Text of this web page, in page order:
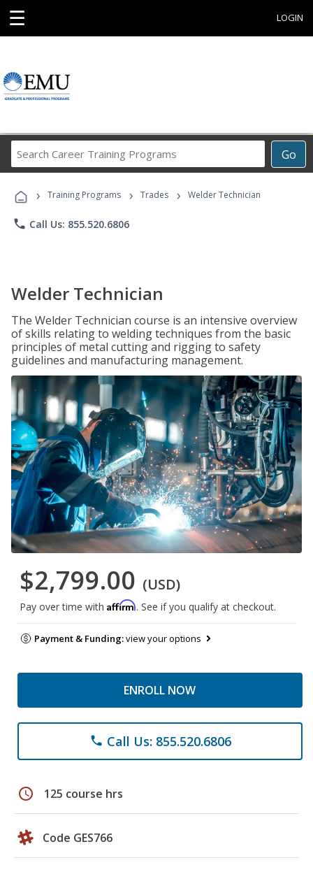
☰ LOGIN
Go
Career
Programs
› Training Programs › Trades › Welder Technician
phone Call Us: 855.520.6806
Welder Technician
The Welder Technician course is an intensive overview
of skills relating to welding techniques from the basic
principles of metal cutting and rigging to safety
guidelines and manufacturing management.
$2,799.00 (USD)
Pay over time with Affirm. See if you qualify at checkout.
Payment & Funding:view your options
ENROLL NOW
phone Call Us: 855.520.6806
schedule 125 course hrs
Code GES766